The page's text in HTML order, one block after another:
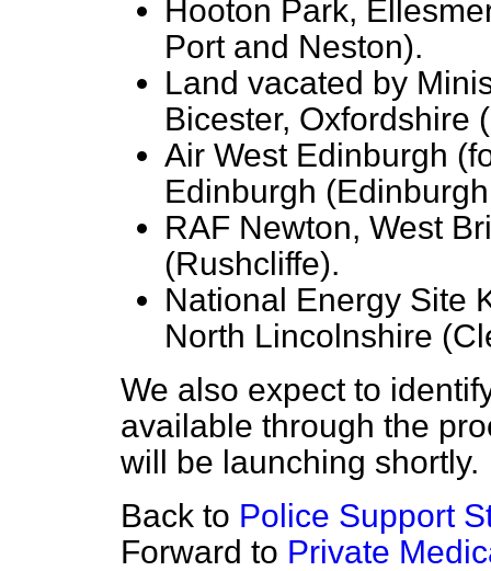
Hooton Park,
Port and Neston).
Land vacated by
Bicester, Oxfordshire
Air West Edinburgh
Edinburgh
RAF Newton, West
(Rushcliffe).
National Energy Site
North Lincolnshire
We also expect to
available through the
will be launching shortly.
Back to Police Support
Forward to Private